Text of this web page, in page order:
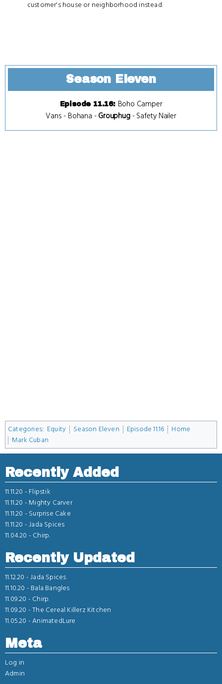
customer's house or neighborhood instead.
Season Eleven
Episode 11.16: Boho Camper
Vans - Bohana -Grouphug-Safety Nailer
Categories: Equity Season Eleven Episode 11.16
Home
Mark Cuban
Recently Added
11.11.20 - Flipstik
11.11.20 - Mighty Carver
11.11.20 - Surprise Cake
11.11.20 -Jada Spices
11.04.20 - Chirp.
Recently Updated
11.12.20 -Jada Spices
11.10.20 - Bala Bangles
11.09.20 - Chirp.
11.09.20 -The Cereal Killerz Kitchen
11.05.20 -AnimatedLure
Meta
Log in
Admin